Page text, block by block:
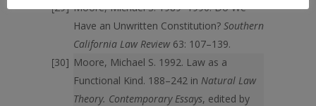
Moore, Michael S. 1989–1990. Do We
Have an Unwritten Constitution? Southern
California Law Review63: 107–139.
Moore, Michael S. 1992. Law as a
Functional Kind. 188–242 in Natural Law
Theory. Contemporary Essays, edited by